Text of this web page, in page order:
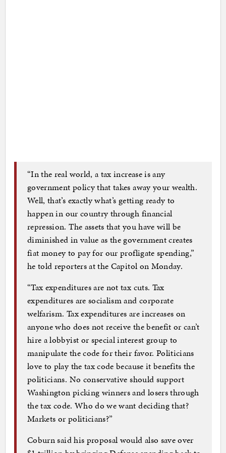
“In the real world, a tax increase is any
government policy that takes away your wealth.
Well, that’s exactly what’s getting ready to
happen in our country through financial
repression. The assets that you have will be
diminished in value as the government creates
fiat money to pay for our profligate spending,”
he told reporters at the Capitol on Monday.
“Tax expenditures are not tax cuts. Tax
expenditures are socialism and corporate
welfarism. Tax expenditures are increases on
anyone who does not receive the benefit or can’t
hire a lobbyist or special interest group to
manipulate the code for their favor. Politicians
love to play the tax code because it benefits the
politicians. No conservative should support
Washington picking winners and losers through
the tax code. Who do we want deciding that?
Markets or politicians?”
Coburn said his proposal would also save over